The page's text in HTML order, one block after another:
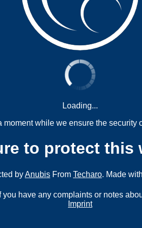
Loading...
moment while we ensure the security
to protect this
byAnubis From Techaro. Made
have any complaints or notes
Imprint